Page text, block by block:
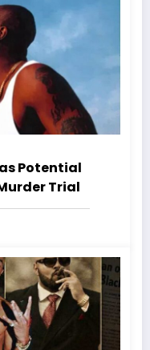
Potential
Trial